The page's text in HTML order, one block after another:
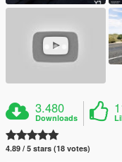
3.480
Downloads
4.89 / 5 stars (18 votes)